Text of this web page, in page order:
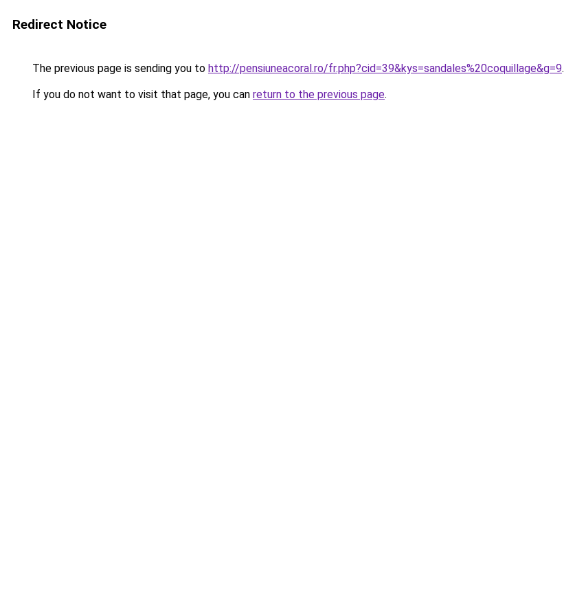
Redirect Notice
The previous page is sending you to http://pensiuneacoral.ro/fr.php?cid=39&kys=sandales%20coquillage&g=9.
If you do not want to visit that page, you can return to the previous page.